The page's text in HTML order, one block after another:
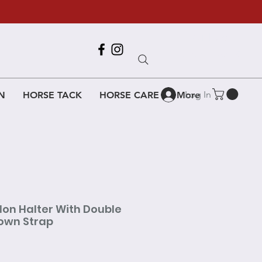
HORSE TACK HORSE CARE More
Log In
Halter With Double
Strap